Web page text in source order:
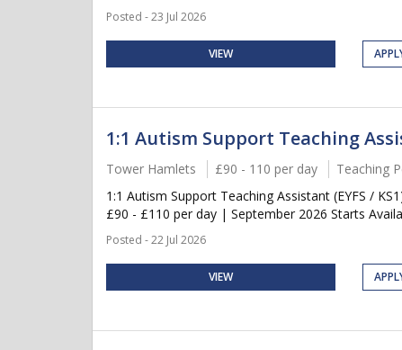
Posted - 23 Jul 2026
VIEW
1:1 Autism Support Teaching
Tower Hamlets £90 - 110 per day
Teaching
1:1 Autism Support Teaching Assistant (EYFS /
£90 - £110 per day | September 2026 Starts
Posted - 22 Jul 2026
VIEW